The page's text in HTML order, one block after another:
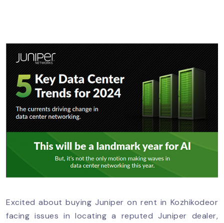
Excited about buying Juniper on rent in Kozhikodeor
facing issues in locating a reputed Juniper dealer,